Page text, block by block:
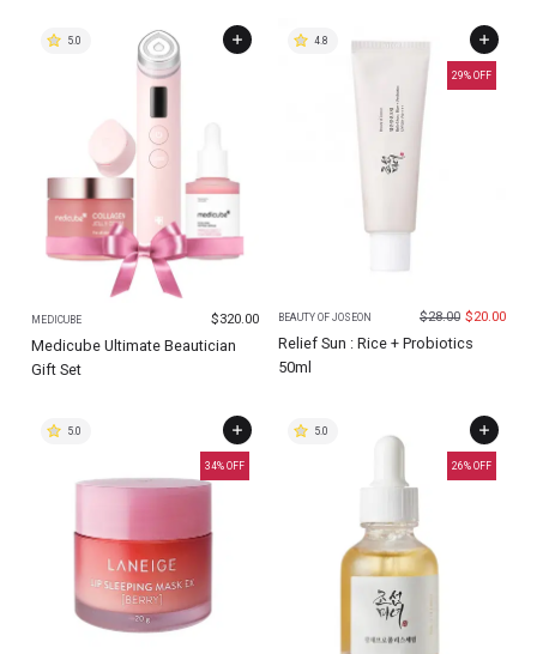
5.0
MEDICUBE $320.00
Medicube Ultimate Beautician
Gift Set
29% OFF
4.8
BEAUTY OF JOSEON $28.00 $20.00
Relief Sun : Rice + Probiotics
50ml
34% OFF
5.0
26% OFF
5.0